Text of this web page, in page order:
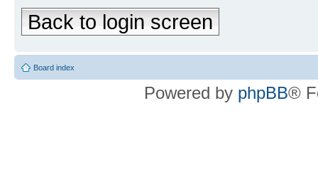
Back to login screen
Board index
Powered by phpBB®